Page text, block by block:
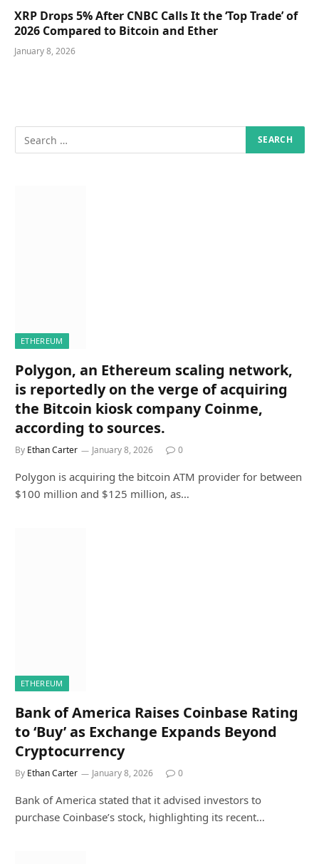
XRP Drops 5% After CNBC Calls It the ‘Top Trade’ of
2026 Compared to Bitcoin and Ether
January 8, 2026
ETHEREUM
Polygon, an Ethereum scaling network,
is reportedly on the verge of acquiring
the Bitcoin kiosk company Coinme,
according to sources.
By Ethan Carter January 8, 2026 0
Polygon is acquiring the bitcoin ATM provider for between
$100 million and $125 million, as…
ETHEREUM
Bank of America Raises Coinbase Rating
to ‘Buy’ as Exchange Expands Beyond
Cryptocurrency
By Ethan Carter January 8, 2026 0
Bank of America stated that it advised investors to
purchase Coinbase’s stock, highlighting its recent…